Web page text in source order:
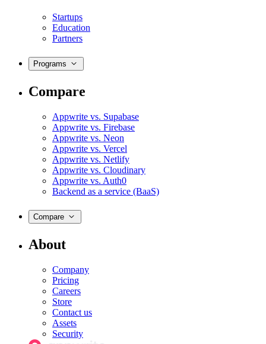
Startups
Education
Partners
Programs
Compare
Appwrite vs. Supabase
Appwrite vs. Firebase
Appwrite vs. Neon
Appwrite vs. Vercel
Appwrite vs. Netlify
Appwrite vs. Cloudinary
Appwrite vs. Auth0
Backend as a service (BaaS)
Compare
About
Company
Pricing
Careers
Store
Contact us
Assets
Security